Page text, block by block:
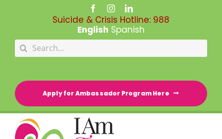
Suicide & Crisis Hotline: 988
English Spanish
Search
for:
Apply for Ambassador Program Here